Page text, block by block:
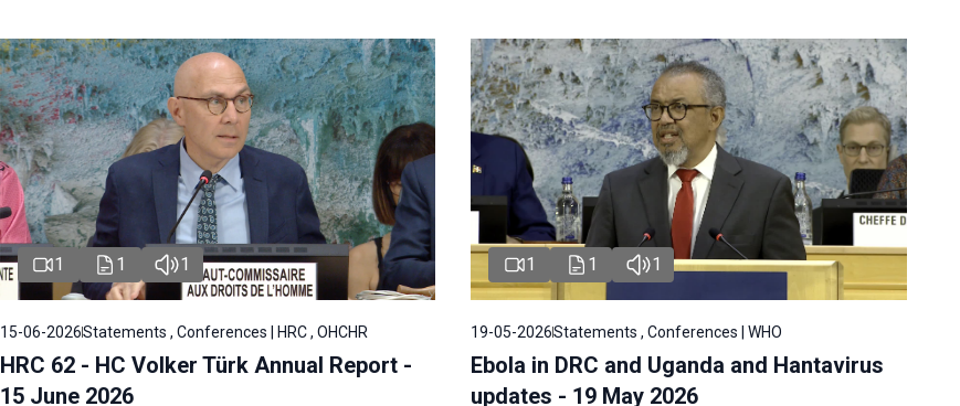
1 1 1
15-06-2026Statements , Conferences | HRC , OHCHR
HRC 62 - HC Volker Türk Annual Report -
15 June 2026
1 1 1
19-05-2026Statements , Conferences | WHO
Ebola in DRC and Uganda and Hantavirus
updates - 19 May 2026